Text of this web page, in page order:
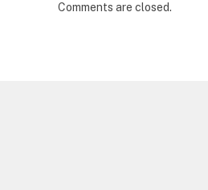
Comments are closed.